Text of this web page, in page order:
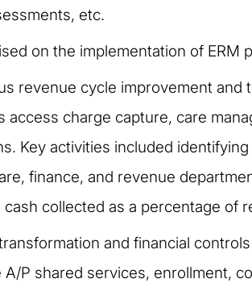
etc.
on the implementation of
revenue cycle improvement
access charge capture, care
Key activities included
finance, and revenue
cash collected as a percentage of
and financial
A/P shared services, enrollment,